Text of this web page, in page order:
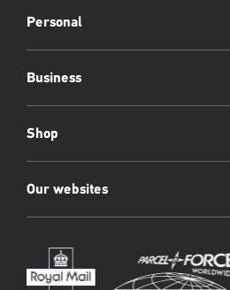
Footer
Personal
Business
Shop
Our websites